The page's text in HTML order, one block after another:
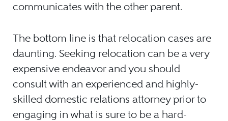
communicates with the other parent.
The bottom line is that relocation cases are
daunting. Seeking relocation can be a very
expensive endeavor and you should
consult with an experienced and highly-
skilled domestic relations attorney prior to
engaging in what is sure to be a hard-